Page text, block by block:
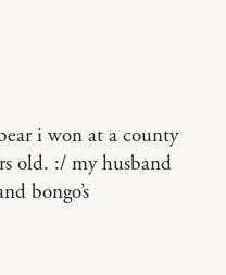
i won at a county
old. :/ my husband
bongo’s